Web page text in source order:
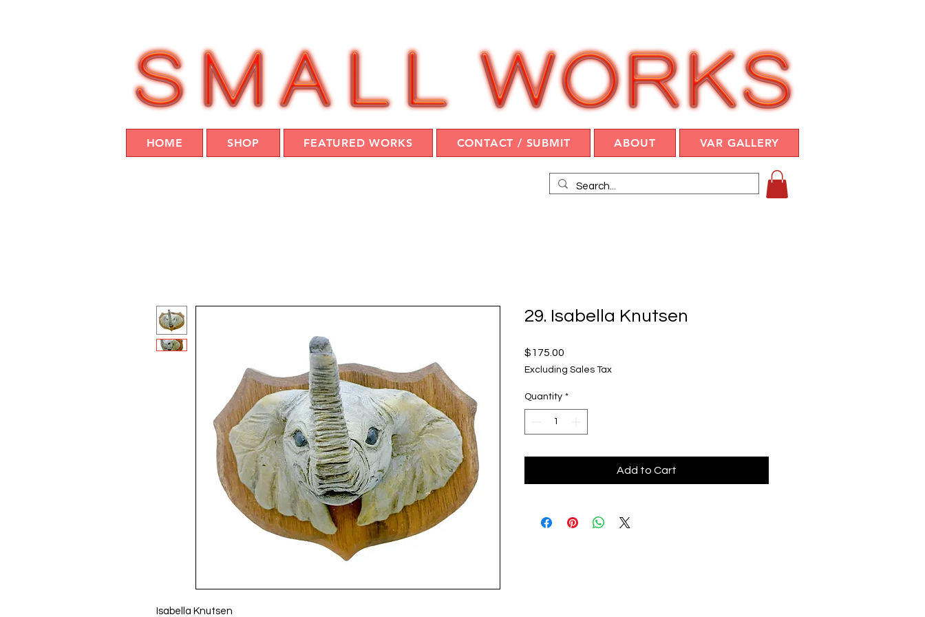
HOME SHOP FEATURED WORKS CONTACT / SUBMIT ABOUT VAR GALLERY
Isabella Knutsen
29. Isabella Knutsen
$175.00
Excluding Sales Tax
Quantity *
Add to Cart